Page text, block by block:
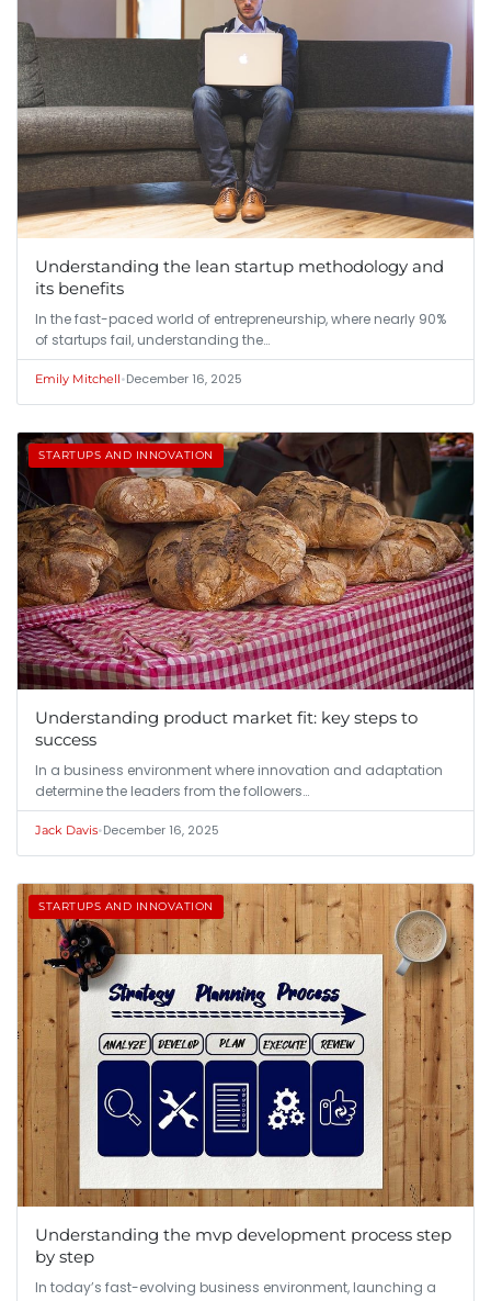
Understanding the lean startup methodology and
its benefits
In the fast-paced world of entrepreneurship, where nearly 90%
of startups fail, understanding the…
Emily Mitchell•December 16, 2025
STARTUPS AND INNOVATION
Understanding product market fit: key steps to
success
In a business environment where innovation and adaptation
determine the leaders from the followers…
Jack Davis•December 16, 2025
STARTUPS AND INNOVATION
Understanding the mvp development process step
by step
In today’s fast-evolving business environment, launching a